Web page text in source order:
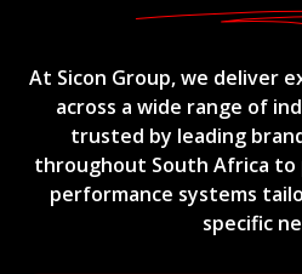
At Sicon Group, we deliver
across a wide range of
trusted by leading
throughout South Africa to
performance systems
specific